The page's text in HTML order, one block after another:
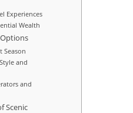
Experiences
Wealth
Season
and
and
Scenic